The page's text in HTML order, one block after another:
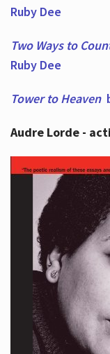
Ruby Dee
Two Ways to
Ruby Dee
Tower to Heaven
Audre Lorde -